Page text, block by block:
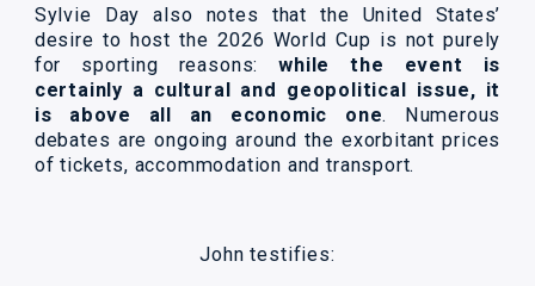
Sylvie Day also notes that the United States’
desire to host the 2026 World Cup is not purely
for sporting reasons:while the event is
certainly a cultural and geopolitical issue, it
is above all an economic one. Numerous
debates are ongoing around the exorbitant prices
of tickets, accommodation and transport.
John testifies: